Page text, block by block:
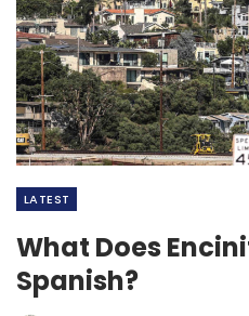
LATEST
What Does
Spanish?